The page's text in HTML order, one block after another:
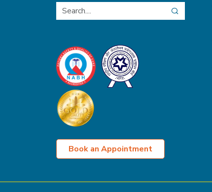
Book an Appointment